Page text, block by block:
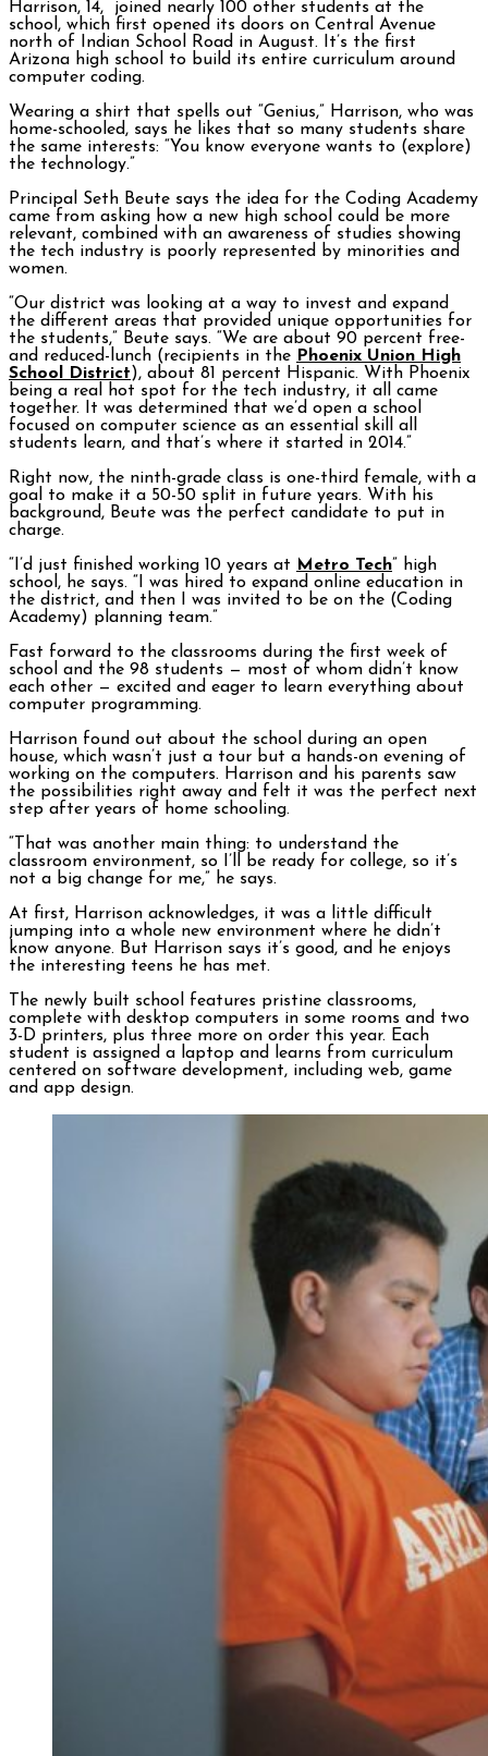
Harrison, 14, joined nearly 100 other students at the
school, which first opened its doors on Central Avenue
north of Indian School Road in August. It’s the first
Arizona high school to build its entire curriculum around
computer coding.
Wearing a shirt that spells out “Genius,” Harrison, who was
home-schooled, says he likes that so many students share
the same interests: “You know everyone wants to (explore)
the technology.”
Principal Seth Beute says the idea for the Coding Academy
came from asking how a new high school could be more
relevant, combined with an awareness of studies showing
the tech industry is poorly represented by minorities and
women.
“Our district was looking at a way to invest and expand
the different areas that provided unique opportunities for
the students,” Beute says. “We are about 90 percent free-
and reduced-lunch (recipients in the Phoenix Union High
School District), about 81 percent Hispanic. With Phoenix
being a real hot spot for the tech industry, it all came
together. It was determined that we’d open a school
focused on computer science as an essential skill all
students learn, and that’s where it started in 2014.”
Right now, the ninth-grade class is one-third female, with a
goal to make it a 50-50 split in future years. With his
background, Beute was the perfect candidate to put in
charge.
“I’d just finished working 10 years at Metro Tech” high
school, he says. “I was hired to expand online education in
the district, and then I was invited to be on the (Coding
Academy) planning team.”
Fast forward to the classrooms during the first week of
school and the 98 students — most of whom didn’t know
each other — excited and eager to learn everything about
computer programming.
Harrison found out about the school during an open
house, which wasn’t just a tour but a hands-on evening of
working on the computers. Harrison and his parents saw
the possibilities right away and felt it was the perfect next
step after years of home schooling.
“That was another main thing: to understand the
classroom environment, so I’ll be ready for college, so it’s
not a big change for me,” he says.
At first, Harrison acknowledges, it was a little difficult
jumping into a whole new environment where he didn’t
know anyone. But Harrison says it’s good, and he enjoys
the interesting teens he has met.
The newly built school features pristine classrooms,
complete with desktop computers in some rooms and two
3-D printers, plus three more on order this year. Each
student is assigned a laptop and learns from curriculum
centered on software development, including web, game
and app design.